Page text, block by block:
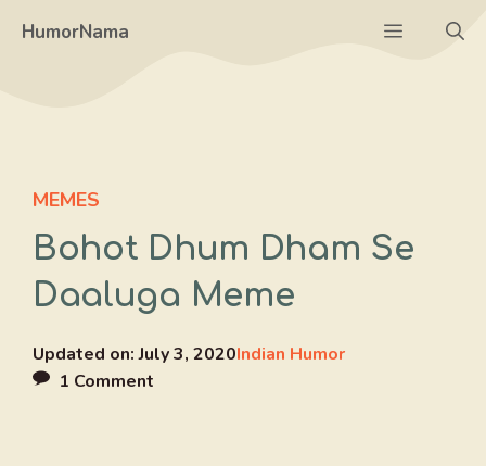
HumorNama Menu
MEMES
Bohot Dhum Dham Se
Daaluga Meme
Updated on:July 3, 2020Indian Humor
1 Comment